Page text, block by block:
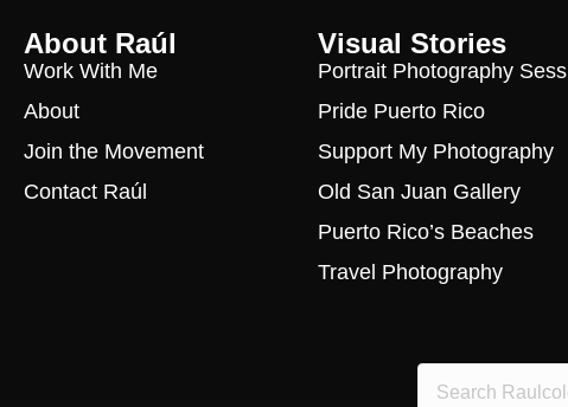
About Raúl
Work With Me
About
Join the Movement
Contact Raúl
Visual Stories
Portrait Photography
Pride Puerto Rico
Support My Photography
Old San Juan Gallery
Puerto Rico’s Beaches
Travel Photography